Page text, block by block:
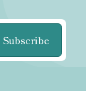
Subscribe